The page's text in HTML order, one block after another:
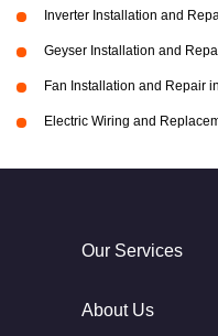
Inverter Installation and
Geyser Installation and
Fan Installation and Repair
Electric Wiring and
Our Services
About Us